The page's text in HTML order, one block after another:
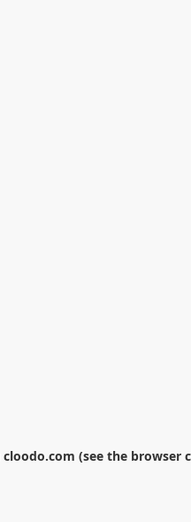
cloodo.com (see the browser